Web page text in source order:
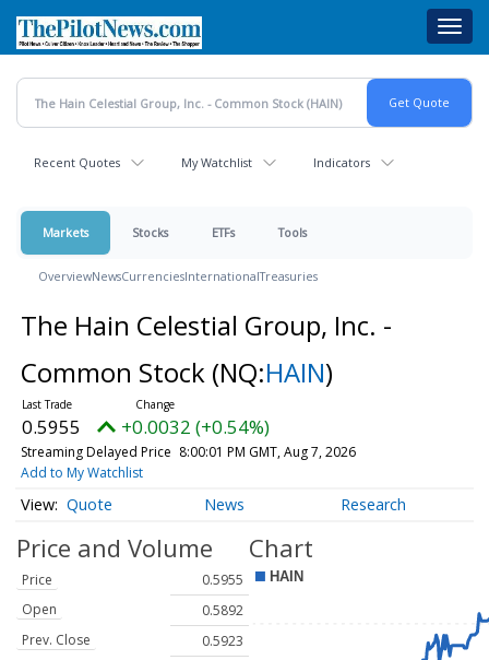
main
content
Recent Quotes My Watchlist Indicators
Markets Stocks ETFs Tools
OverviewNewsCurrenciesInternationalTreasuries
The Hain Celestial Group, Inc. -
Common Stock (NQ:HAIN)
0.5955 +0.0032 (+0.54%)
Streaming Delayed Price 8:00:01 PM GMT, Aug 7, 2026
Add to My Watchlist
Quote News Research
Price and Volume
Price
0.5955
Open
0.5892
Prev. Close
0.5923
Chart